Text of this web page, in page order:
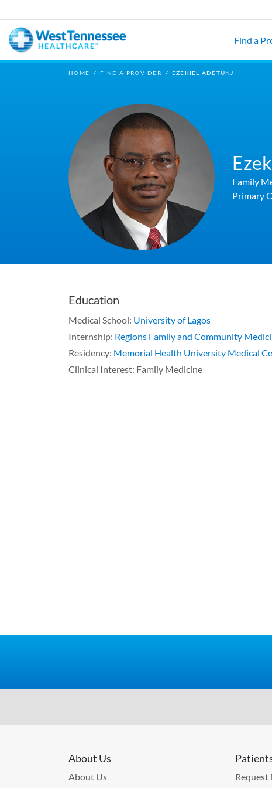
Find a
HOME / FIND A PROVIDER / EZEKIEL ADETUNJI
Family
Primary
Education
Medical School: University of Lagos
Internship: Regions Family and Community
Residency: Memorial Health University Medical
Clinical Interest: Family Medicine
About Us
About Us Request